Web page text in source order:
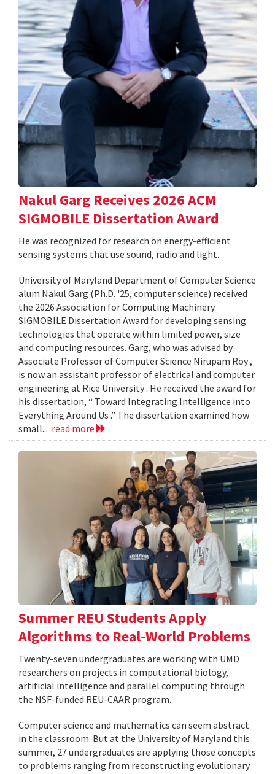
Nakul Garg Receives 2026 ACM
SIGMOBILE Dissertation Award
He was recognized for research on energy-efficient
sensing systems that use sound, radio and light.
University of Maryland Department of Computer Science
alum Nakul Garg (Ph.D. '25, computer science) received
the 2026 Association for Computing Machinery
SIGMOBILE Dissertation Award for developing sensing
technologies that operate within limited power, size
and computing resources. Garg, who was advised by
Associate Professor of Computer Science Nirupam Roy ,
is now an assistant professor of electrical and computer
engineering at Rice University . He received the award for
his dissertation, “ Toward Integrating Intelligence into
Everything Around Us .” The dissertation examined how
small... read more
Summer REU Students Apply
Algorithms to Real-World Problems
Twenty-seven undergraduates are working with UMD
researchers on projects in computational biology,
artificial intelligence and parallel computing through
the NSF-funded REU-CAAR program.
Computer science and mathematics can seem abstract
in the classroom. But at the University of Maryland this
summer, 27 undergraduates are applying those concepts
to problems ranging from reconstructing evolutionary